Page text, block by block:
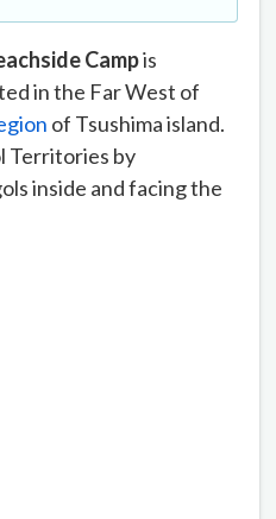
Campis
in the Far West of
of Tsushima island.
Territories by
inside and facing the